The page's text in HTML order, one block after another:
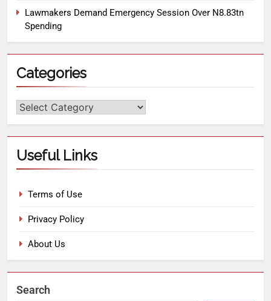
Lawmakers Demand Emergency Session Over N8.83tn
Spending
Categories
Useful Links
Terms of Use
Privacy Policy
About Us
Search